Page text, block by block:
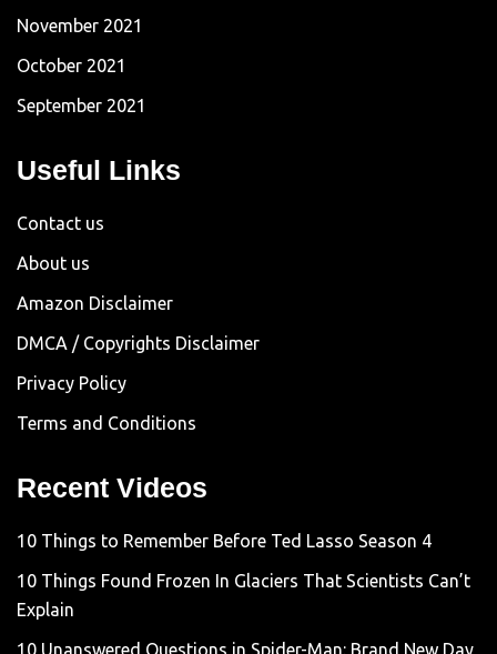
November 2021
October 2021
September 2021
Useful Links
Contact us
About us
Amazon Disclaimer
DMCA / Copyrights Disclaimer
Privacy Policy
Terms and Conditions
Recent Videos
10 Things to Remember Before Ted Lasso Season 4
10 Things Found Frozen In Glaciers That Scientists Can’t
Explain